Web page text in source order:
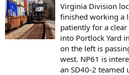
Virginia Division
finished working a
patiently for a
into Portlock Yard
on the left is
west. NP61 is
an SD40-2 teamed